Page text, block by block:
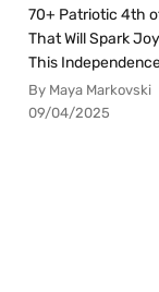
70+ Patriotic 4th
That Will Spark
This
By Maya Markovski
09/04/2025